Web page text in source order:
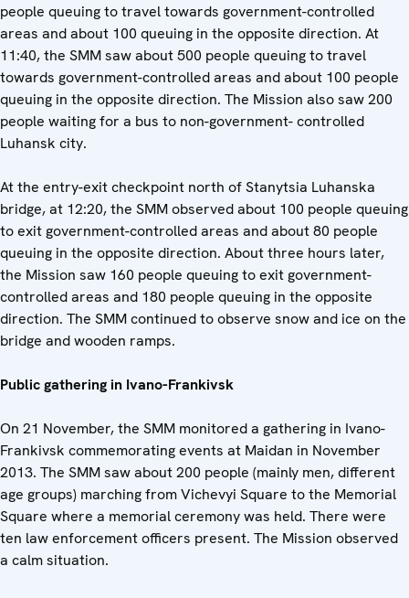
people queuing to travel towards government-controlled
areas and about 100 queuing in the opposite direction. At
11:40, the SMM saw about 500 people queuing to travel
towards government-controlled areas and about 100 people
queuing in the opposite direction. The Mission also saw 200
people waiting for a bus to non-government- controlled
Luhansk city.
At the entry-exit checkpoint north of Stanytsia Luhanska
bridge, at 12:20, the SMM observed about 100 people queuing
to exit government-controlled areas and about 80 people
queuing in the opposite direction. About three hours later,
the Mission saw 160 people queuing to exit government-
controlled areas and 180 people queuing in the opposite
direction. The SMM continued to observe snow and ice on the
bridge and wooden ramps.
Public gathering in Ivano-Frankivsk
On 21 November, the SMM monitored a gathering in Ivano-
Frankivsk commemorating events at Maidan in November
2013. The SMM saw about 200 people (mainly men, different
age groups) marching from Vichevyi Square to the Memorial
Square where a memorial ceremony was held. There were
ten law enforcement officers present. The Mission observed
a calm situation.